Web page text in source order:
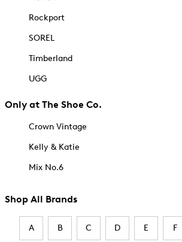
Rockport
SOREL
Timberland
UGG
Only at The Shoe Co.
Crown Vintage
Kelly & Katie
Mix No.6
Shop All Brands
A B C D E F